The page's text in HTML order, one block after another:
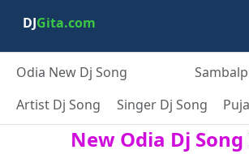
DJGita.com
Odia New Dj Song
Artist Dj Song
Singer Dj Song
New Odia Dj Song